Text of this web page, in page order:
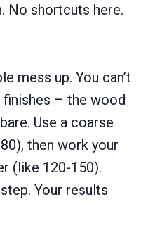
No shortcuts here.
mess up. You can’t
– the wood
Use a coarse
then work your
(like 120-150).
Your results